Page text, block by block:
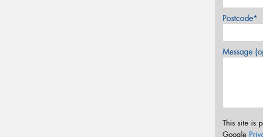
Postcode*
Message
This site is
Google